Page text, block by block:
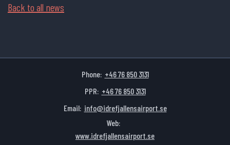
Back to all news
Phone: +46 76 850 3131
PPR: +46 76 850 3131
Email: info@idrefjallensairport.se
Web:
www.idrefjallensairport.se